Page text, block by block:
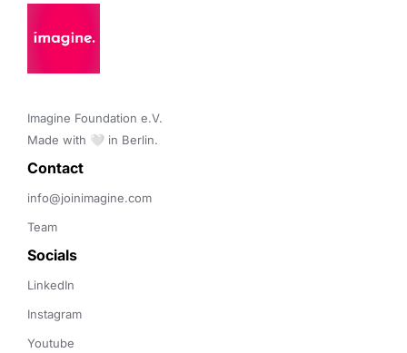
Imagine Foundation e.V.
Made with 🤍 in Berlin.
Contact
info@joinimagine.com
Team
Socials
LinkedIn
Instagram
Youtube